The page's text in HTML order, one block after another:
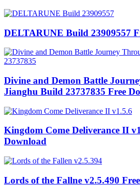
DELTARUNE Build 23909557
Divine and Demon Battle
Jianghu Build 23737835 Free
Kingdom Come Deliverance II
Download
Lords of the Fallne v2.5.490